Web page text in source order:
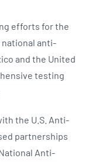
efforts for the
national anti-
and the United
testing
the U.S. Anti-
partnerships
Anti-